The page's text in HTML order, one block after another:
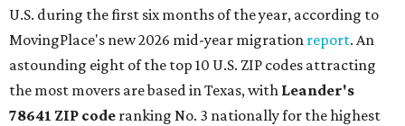
U.S. during the first six months of the year, according to
MovingPlace's new 2026 mid-year migration report. An
astounding eight of the top 10 U.S. ZIP codes attracting
the most movers are based in Texas, with Leander's
78641 ZIP code ranking No. 3 nationally for the highest